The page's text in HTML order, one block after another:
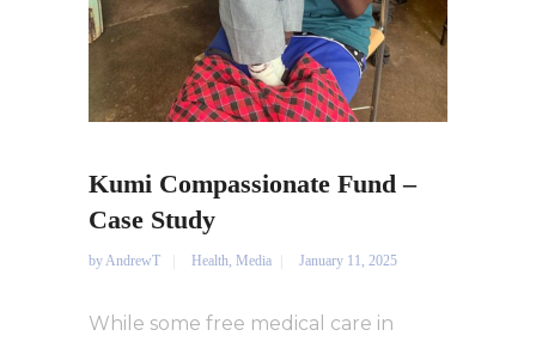
Kumi Compassionate Fund –
Case Study
byAndrewT Health, Media January 11, 2025
While some free medical care in